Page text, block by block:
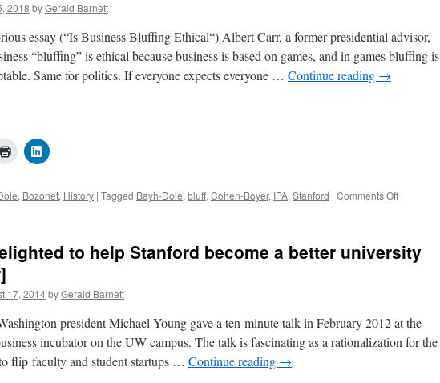
WARF
and
Stanford
2018 byGerald Barnett
essay (“Is Business Bluffing Ethical“) Albert Carr, a former presidential advisor,
“bluffing” is ethical because business is based on games, and in games bluffing is
Same for politics. If everyone expects everyone … Continue reading →
, Bozonet, History | Tagged Bayh-Dole, bluff, Cohen-Boyer, IPA, Stanford | Comments Offon
Bayh-
Dole
to help Stanford become a better university
17, 2014byGerald Barnett
president Michael Young gave a ten-minute talk in February 2012 at the
incubator on the UW campus. The talk is fascinating as a rationalization for the
flip faculty and student startups … Continue reading →